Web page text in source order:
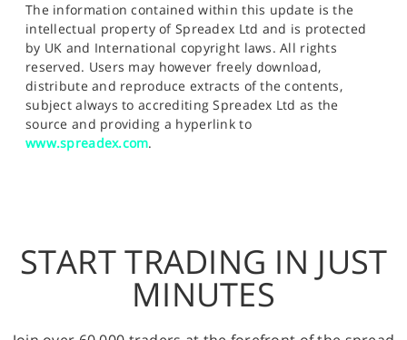
The information contained within this update is the
intellectual property of Spreadex Ltd and is protected
by UK and International copyright laws. All rights
reserved. Users may however freely download,
distribute and reproduce extracts of the contents,
subject always to accrediting Spreadex Ltd as the
source and providing a hyperlink to
www.spreadex.com.
START TRADING IN JUST
MINUTES